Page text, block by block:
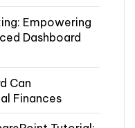
Empowering
Dashboard
Can
Finances